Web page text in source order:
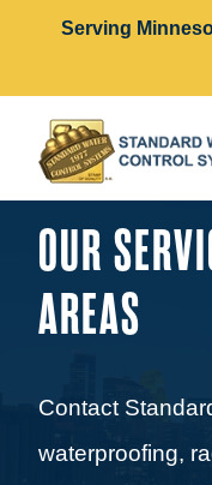
Serving
OUR
AREAS
Contact
waterproofing,